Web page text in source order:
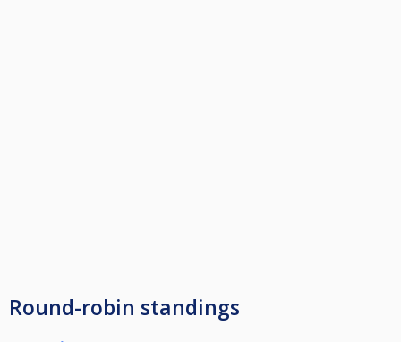
Round-robin standings